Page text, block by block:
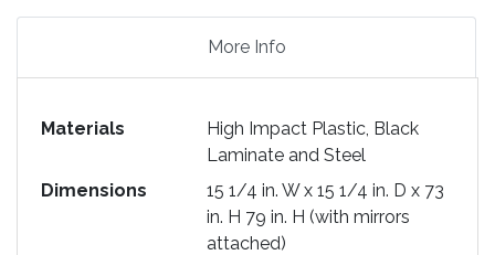
More Info
Materials
High Impact Plastic, Black
Laminate and Steel
Dimensions
15 1/4 in. W x 15 1/4 in. D x 73
in. H 79 in. H (with mirrors
attached)